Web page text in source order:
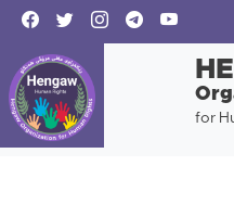
for